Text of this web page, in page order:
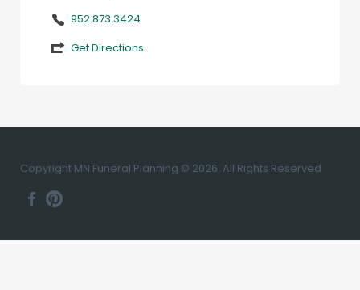
952.873.3424
Get Directions
Copyright MN Funeral Planning © 2026. All Rights Reserved